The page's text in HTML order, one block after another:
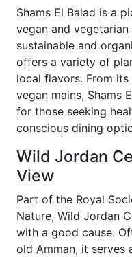
Shams El Balad is a
vegan and vegetarian
sustainable and
offers a variety of
local flavors. From
vegan mains, Shams
for those seeking
conscious dining
Wild Jordan
View
Part of the Royal
Nature, Wild Jordan
with a good cause.
old Amman, it serves